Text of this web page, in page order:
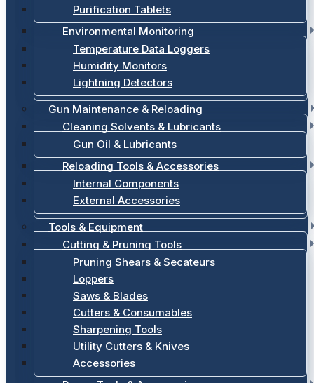
Purification Tablets
Environmental Monitoring
Temperature Data Loggers
Humidity Monitors
Lightning Detectors
Gun Maintenance & Reloading
Cleaning Solvents & Lubricants
Gun Oil & Lubricants
Reloading Tools & Accessories
Internal Components
External Accessories
Tools & Equipment
Cutting & Pruning Tools
Pruning Shears & Secateurs
Loppers
Saws & Blades
Cutters & Consumables
Sharpening Tools
Utility Cutters & Knives
Accessories